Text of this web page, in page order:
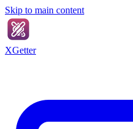
Skip to main content
XGetter